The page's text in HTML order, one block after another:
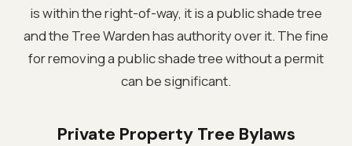
is within the right-of-way, it is a public shade tree
and the Tree Warden has authority over it. The fine
for removing a public shade tree without a permit
can be significant.
Private Property Tree Bylaws